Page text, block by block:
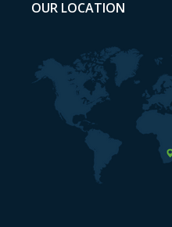
OUR LOCATION